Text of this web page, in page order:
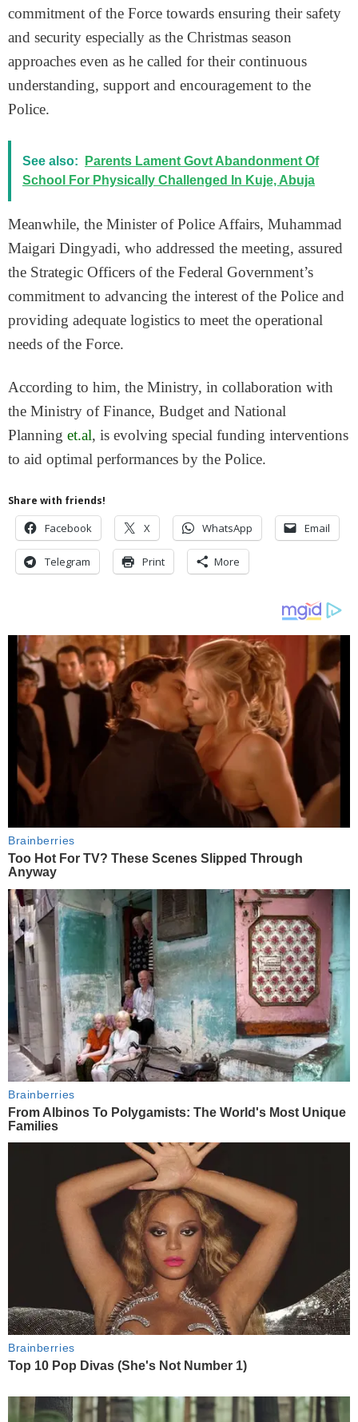
commitment of the Force towards ensuring their safety
and security especially as the Christmas season
approaches even as he called for their continuous
understanding, support and encouragement to the
Police.
See also:
Parents Lament Govt Abandonment Of
School For Physically Challenged In Kuje, Abuja
Meanwhile, the Minister of Police Affairs, Muhammad
Maigari Dingyadi, who addressed the meeting, assured
the Strategic Officers of the Federal Government’s
commitment to advancing the interest of the Police and
providing adequate logistics to meet the operational
needs of the Force.
According to him, the Ministry, in collaboration with
the Ministry of Finance, Budget and National
Planning et.al, is evolving special funding interventions
to aid optimal performances by the Police.
Share with friends!
Facebook X WhatsApp Email
Telegram Print More